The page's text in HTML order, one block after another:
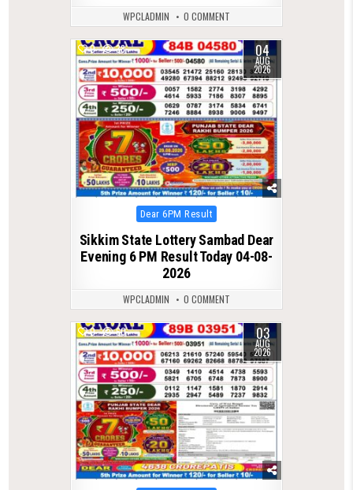
WPCLADMIN 0 COMMENT
0 38 04
AUG
2026
Posted
in
Dear 6PM Result
Sikkim State Lottery Sambad Dear
Evening 6 PM Result Today 04-08-
2026
WPCLADMIN 0 COMMENT
0 60 03
AUG
2026